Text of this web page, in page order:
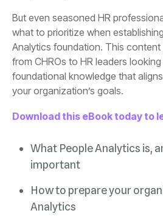
your organization’s goals.
Download this eBook today to
important
Analytics